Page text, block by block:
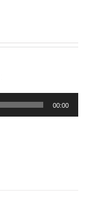
00:00